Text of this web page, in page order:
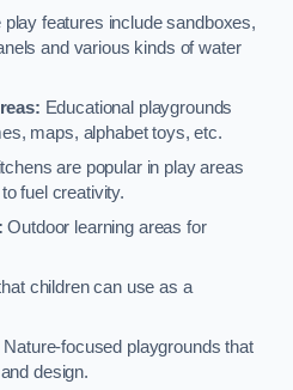
play features include sandboxes,
and various kinds of water
Educational playgrounds
maps, alphabet toys, etc.
are popular in play areas
fuel creativity.
Outdoor learning areas for
children can use as a
Nature-focused playgrounds that
design.